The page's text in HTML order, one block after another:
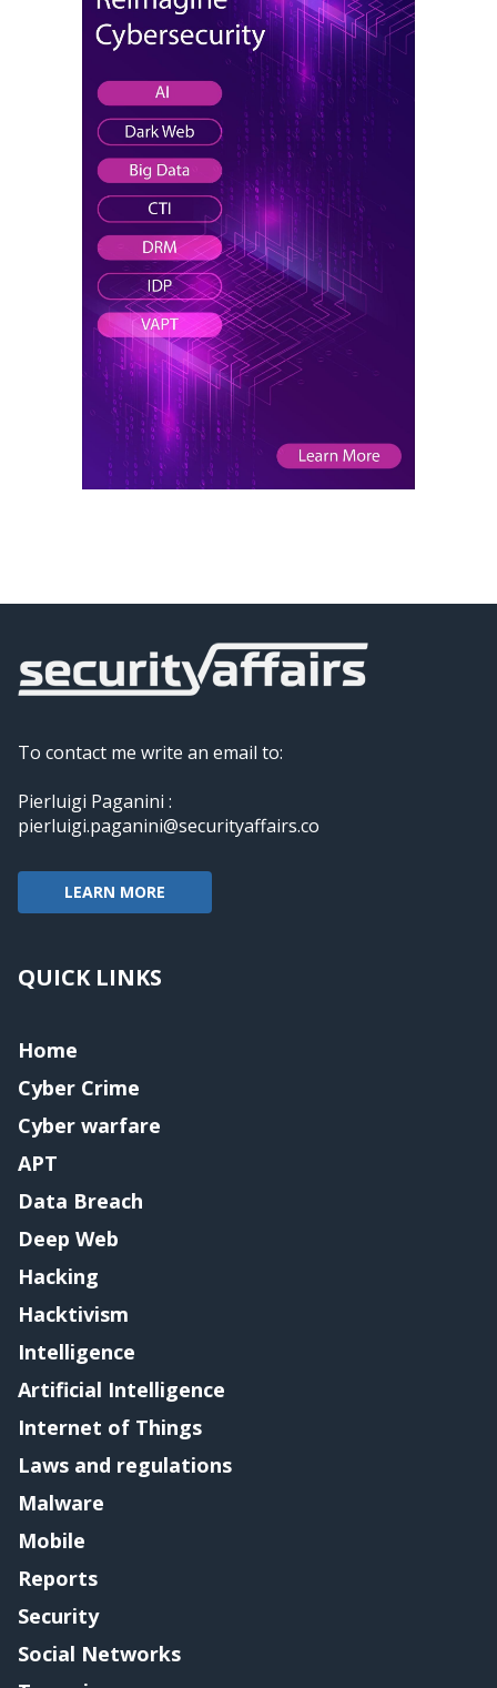
To contact me write an email to:
Pierluigi Paganini :
pierluigi.paganini@securityaffairs.co
LEARN MORE
QUICK LINKS
Home
Cyber Crime
Cyber warfare
APT
Data Breach
Deep Web
Hacking
Hacktivism
Intelligence
Artificial Intelligence
Internet of Things
Laws and regulations
Malware
Mobile
Reports
Security
Social Networks